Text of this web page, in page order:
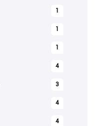
1
1
1
4
3
4
4